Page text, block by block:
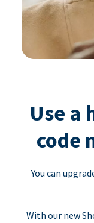
Use a
code
You can
With our new